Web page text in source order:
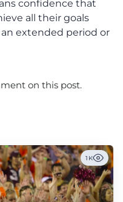
confidence that
all their goals
extended period or
on this post.
1K